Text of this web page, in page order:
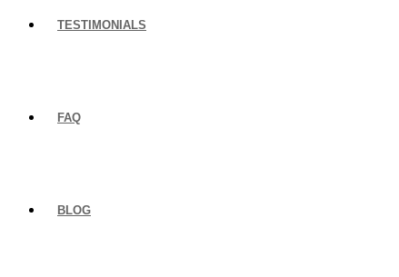
TESTIMONIALS
FAQ
BLOG